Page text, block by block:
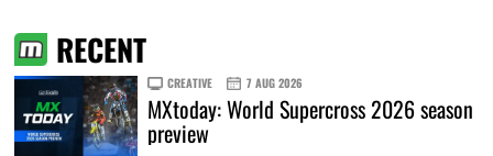
RECENT
CREATIVE 7 AUG 2026
MXtoday: World Supercross 2026 season
preview